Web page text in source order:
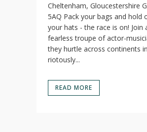
Cheltenham, Gloucestershire
5AQ Pack your bags and hold
your hats - the race is on! Join
fearless troupe of actor-
they hurtle across continents
riotously...
READ MORE